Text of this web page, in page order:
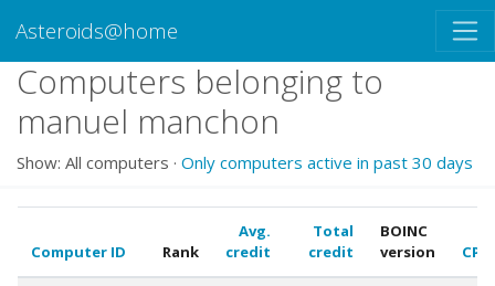
Asteroids@home
Computers belonging to
manuel manchon
Show: All computers · Only computers active in past 30 days
Computer ID Rank
Avg.
credit
Total
credit
BOINC
version
CPU